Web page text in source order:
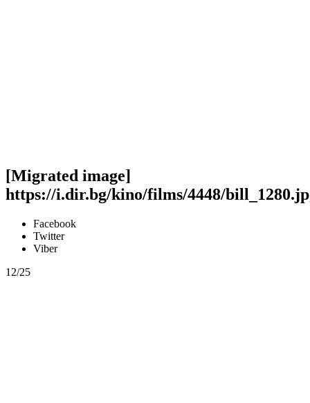
[Migrated image]
https://i.dir.bg/kino/films/4448/
Facebook
Twitter
Viber
12/25